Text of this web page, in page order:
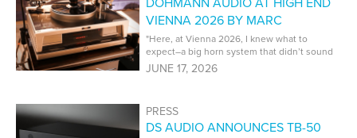
VIENNA 2026 BY MARC
PHILLIPS | PT AUDIO
"Here, at Vienna 2026, I knew what to
expect–a big horn system that didn’t sound
like a big horn system. That’s what I got,
and it was superb."
JUNE 17, 2026
PRESS
DS AUDIO ANNOUNCES TB-50